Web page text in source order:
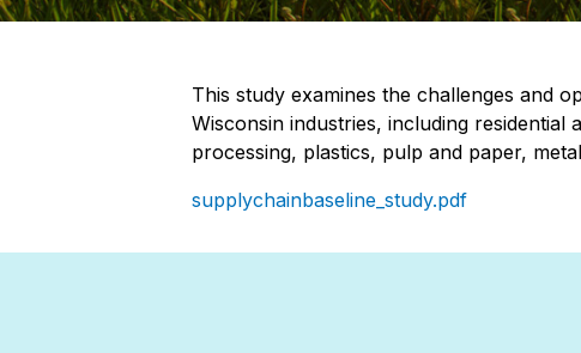
This study examines the challenges and
Wisconsin industries, including
processing, plastics, pulp and paper,
supplychainbaseline_study.pdf